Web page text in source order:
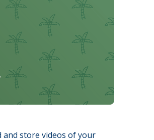
store videos of your